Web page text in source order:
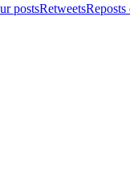
postsRetweets